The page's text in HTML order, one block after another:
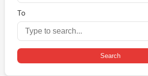
To
Search